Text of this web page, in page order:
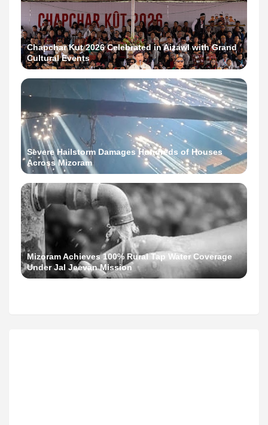
Chapchar Kut 2026 Celebrated in Aizawl with Grand
Cultural Events
Severe Hailstorm Damages Hundreds of Houses
Across Mizoram
Mizoram Achieves 100% Rural Tap Water Coverage
Under Jal Jeevan Mission